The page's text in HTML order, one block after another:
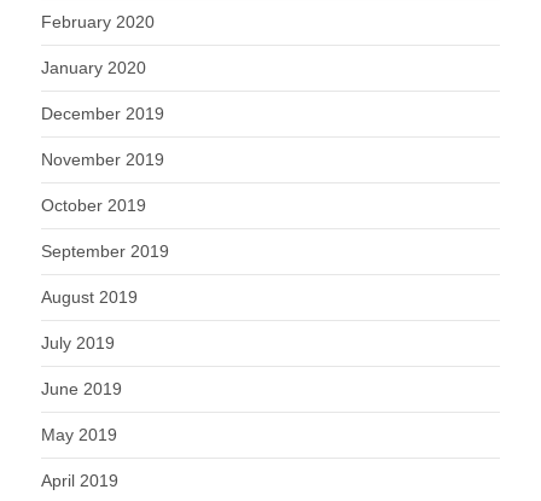
February 2020
January 2020
December 2019
November 2019
October 2019
September 2019
August 2019
July 2019
June 2019
May 2019
April 2019